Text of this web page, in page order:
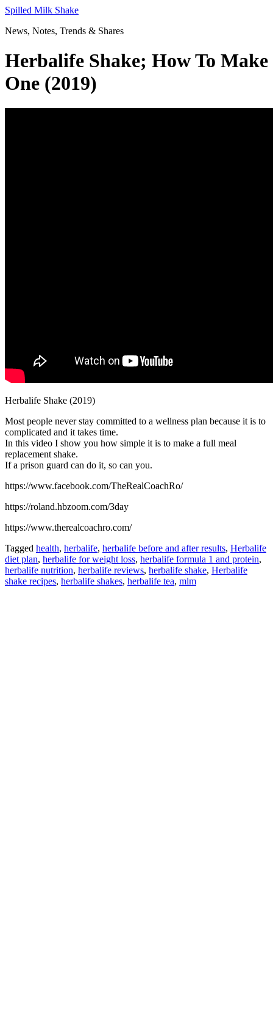
Skip
content
Spilled Milk Shake
News, Notes, Trends & Shares
Herbalife Shake; How To Make
One (2019)
Herbalife Shake (2019)
Most people never stay committed to a wellness plan because it is to
complicated and it takes time.
In this video I show you how simple it is to make a full meal
replacement shake.
If a prison guard can do it, so can you.
https://www.facebook.com/TheRealCoachRo/
https://roland.hbzoom.com/3day
https://www.therealcoachro.com/
Tagged health, herbalife, herbalife before and after results, Herbalife
diet plan, herbalife for weight loss, herbalife formula 1 and protein,
herbalife nutrition, herbalife reviews, herbalife shake, Herbalife
shake recipes, herbalife shakes, herbalife tea, mlm